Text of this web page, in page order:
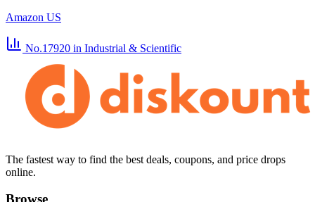
Amazon US
No.17920 in Industrial & Scientific
The fastest way to find the best deals, coupons, and price drops
online.
Browse